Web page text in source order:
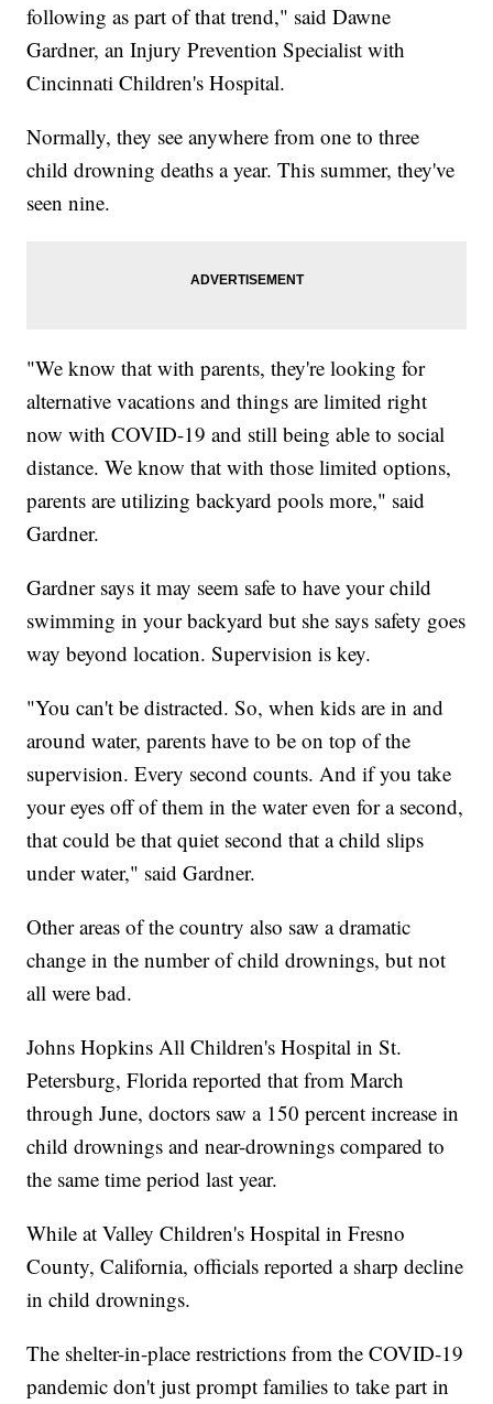
following as part of that trend," said Dawne
Gardner, an Injury Prevention Specialist with
Cincinnati Children's Hospital.
Normally, they see anywhere from one to three
child drowning deaths a year. This summer, they've
seen nine.
"We know that with parents, they're looking for
alternative vacations and things are limited right
now with COVID-19 and still being able to social
distance. We know that with those limited options,
parents are utilizing backyard pools more," said
Gardner.
Gardner says it may seem safe to have your child
swimming in your backyard but she says safety goes
way beyond location. Supervision is key.
"You can't be distracted. So, when kids are in and
around water, parents have to be on top of the
supervision. Every second counts. And if you take
your eyes off of them in the water even for a second,
that could be that quiet second that a child slips
under water," said Gardner.
Other areas of the country also saw a dramatic
change in the number of child drownings, but not
all were bad.
Johns Hopkins All Children's Hospital in St.
Petersburg, Florida reported that from March
through June, doctors saw a 150 percent increase in
child drownings and near-drownings compared to
the same time period last year.
While at Valley Children's Hospital in Fresno
County, California, officials reported a sharp decline
in child drownings.
The shelter-in-place restrictions from the COVID-19
pandemic don't just prompt families to take part in